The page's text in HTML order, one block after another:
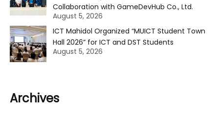
Collaboration with GameDevHub Co., Ltd.
August 5, 2026
ICT Mahidol Organized “MUICT Student Town
Hall 2026” for ICT and DST Students
August 5, 2026
Archives